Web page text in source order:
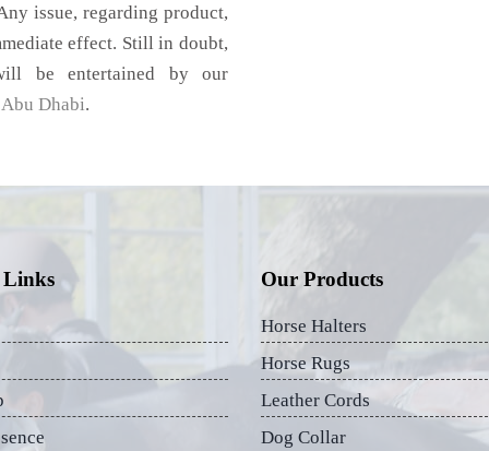
issue, regarding product,
effect. Still in doubt,
be entertained by our
Abu Dhabi.
Links Our Products
Horse Halters
Horse Rugs
Leather Cords
Dog Collar